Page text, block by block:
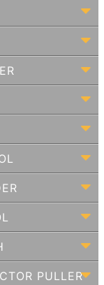
PULLER